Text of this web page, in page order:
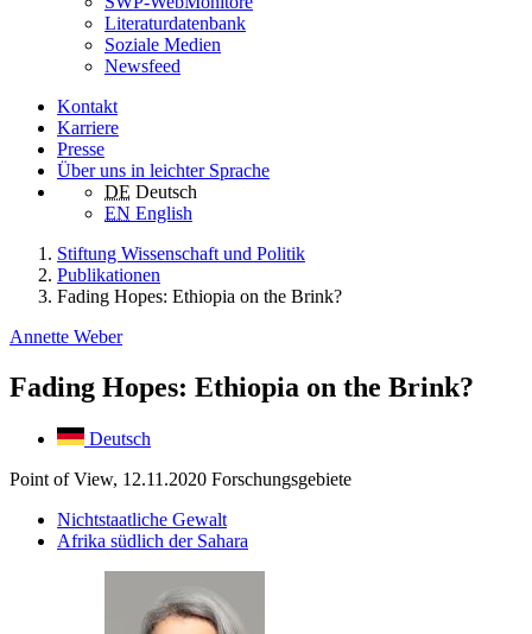
Literaturdatenbank
Soziale Medien
Newsfeed
Kontakt
Karriere
Presse
Über uns in leichter Sprache
DE Deutsch
EN English
Stiftung Wissenschaft und Politik
Publikationen
Fading Hopes: Ethiopia on the Brink?
Annette Weber
Fading Hopes: Ethiopia on the Brink?
Deutsch
Point of View, 12.11.2020 Forschungsgebiete
Nichtstaatliche Gewalt
Afrika südlich der Sahara